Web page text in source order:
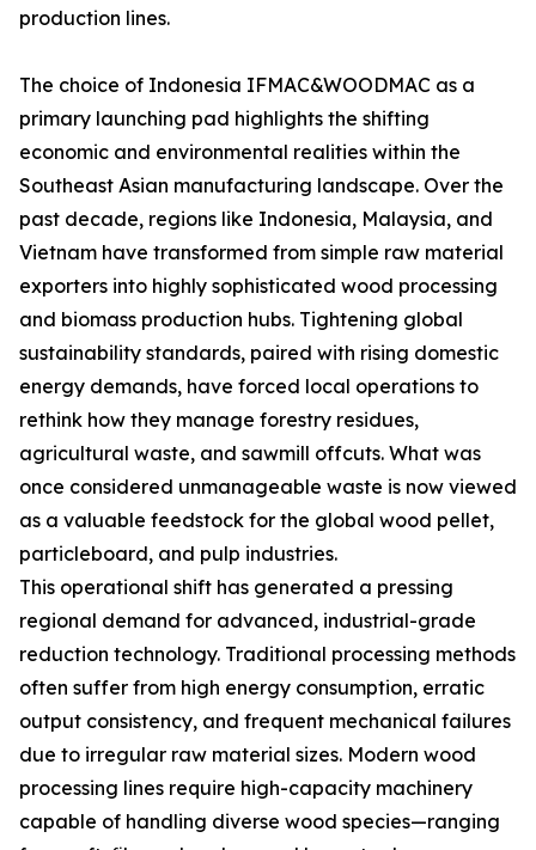
production lines.
The choice of Indonesia IFMAC&WOODMAC as a
primary launching pad highlights the shifting
economic and environmental realities within the
Southeast Asian manufacturing landscape. Over the
past decade, regions like Indonesia, Malaysia, and
Vietnam have transformed from simple raw material
exporters into highly sophisticated wood processing
and biomass production hubs. Tightening global
sustainability standards, paired with rising domestic
energy demands, have forced local operations to
rethink how they manage forestry residues,
agricultural waste, and sawmill offcuts. What was
once considered unmanageable waste is now viewed
as a valuable feedstock for the global wood pellet,
particleboard, and pulp industries.
This operational shift has generated a pressing
regional demand for advanced, industrial-grade
reduction technology. Traditional processing methods
often suffer from high energy consumption, erratic
output consistency, and frequent mechanical failures
due to irregular raw material sizes. Modern wood
processing lines require high-capacity machinery
capable of handling diverse wood species—ranging